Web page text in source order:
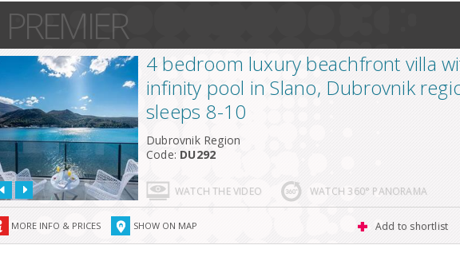
PREMIER
4 bedroom luxury beachfront villa
infinity pool in Slano, Dubrovnik
sleeps 8-10
Dubrovnik Region
Code: DU292
WATCH THE VIDEO WATCH 360° PANORAMA
MORE INFO & PRICES SHOW ON MAP Add to shortlist